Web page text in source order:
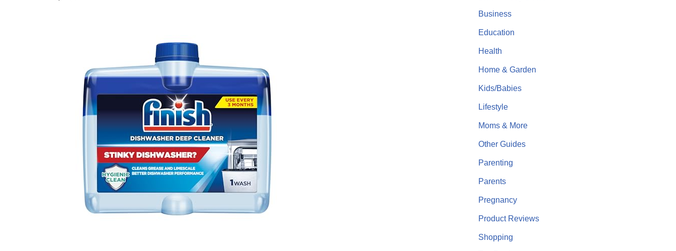
Business
Education
Health
Home & Garden
Kids/Babies
Lifestyle
Moms & More
Other Guides
Parenting
Parents
Pregnancy
Product Reviews
Shopping